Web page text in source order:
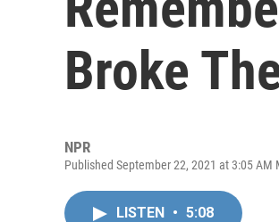
Broke
NPR
Published September 22, 2021 at 3:05 AM
LISTEN • 5:08